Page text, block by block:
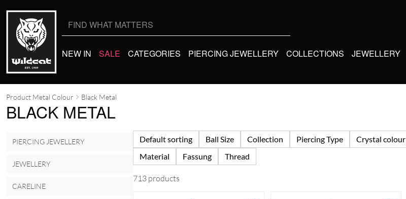
NEW IN SALE CATEGORIES PIERCING JEWELLERY COLLECTIONS JEWELLERY
Product Metal Colour Black Metal
BLACK METAL
PIERCING JEWELLERY
JEWELLERY
CARELINE
Default sorting Ball Size Collection Piercing Type Crystal colour
Material
Fassung Thread
713 products